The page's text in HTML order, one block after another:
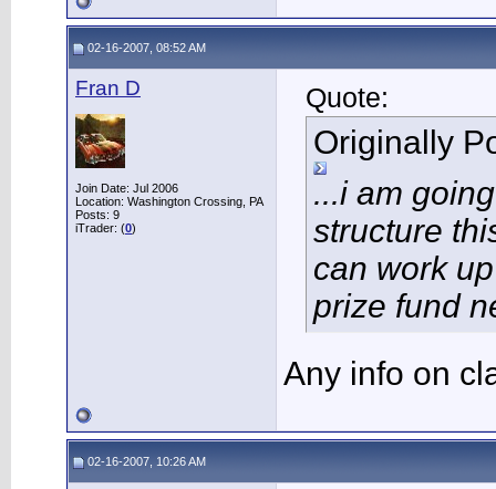
02-16-2007, 08:52 AM
Fran D
Join Date: Jul 2006
Location: Washington Crossing, PA
Posts: 9
iTrader: (0)
Quote:
Originally
...i am
structure
can work
prize fund
Any info on
02-16-2007, 10:26 AM